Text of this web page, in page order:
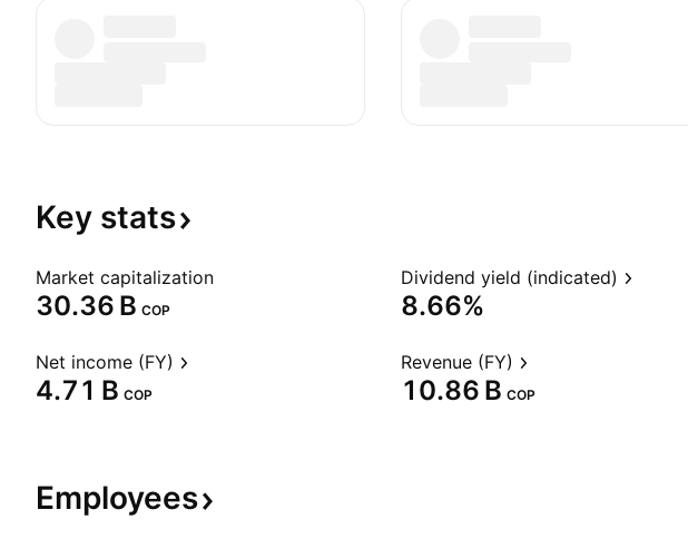
Key stats
Market capitalization
‪30.36 B‬ COP
Dividend yield (indicated)
8.66%
Net income (FY)
‪4.71 B‬ COP
Revenue (FY)
‪10.86 B‬ COP
Employees